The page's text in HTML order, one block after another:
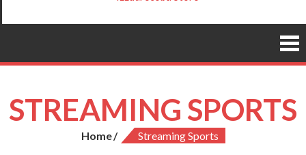
Store
PS5 Store
STREAMING SPORTS
Home Streaming Sports